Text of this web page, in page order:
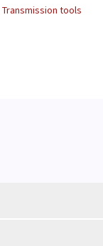
Transmission tools